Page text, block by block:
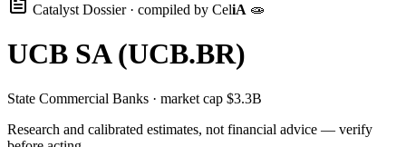
Catalyst Dossier · compiled by CeliA 🧫
UCB SA (UCB.BR)
State Commercial Banks · market cap $3.3B
Research and calibrated estimates, not financial advice — verify